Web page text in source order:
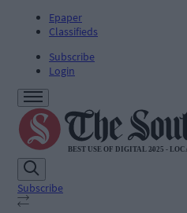
Epaper
Classifieds
Subscribe
Login
Subscribe